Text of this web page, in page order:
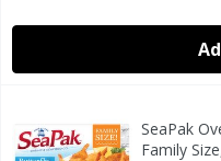
SeaPak Oven Crispy
SeaPak Oven Crispy
SeaPak
Family